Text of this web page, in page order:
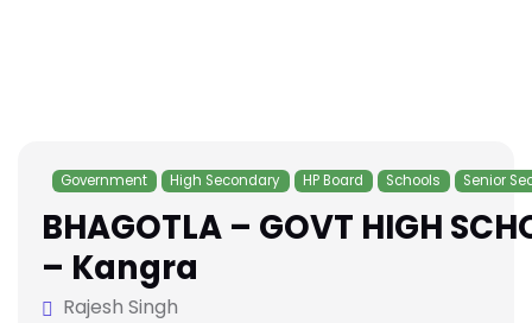
Government High Secondary HP Board Schools Senior
BHAGOTLA – GOVT HIGH
– Kangra
Rajesh Singh